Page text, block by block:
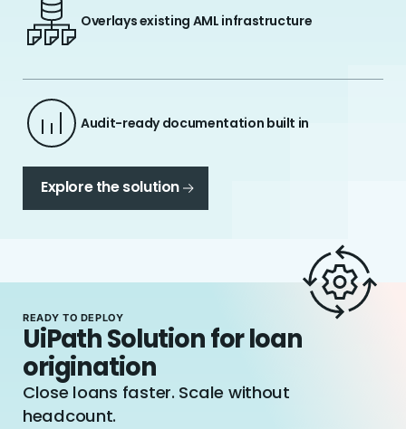
Overlays existing AML infrastructure
Audit-ready documentation built in
Explore the solution
READY TO DEPLOY
UiPath Solution for loan
origination
Close loans faster. Scale without
headcount.